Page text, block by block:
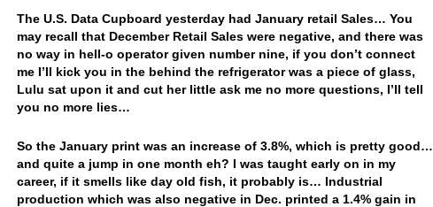
The U.S. Data Cupboard yesterday had January retail Sales… You
may recall that December Retail Sales were negative, and there was
no way in hell-o operator given number nine, if you don’t connect
me I’ll kick you in the behind the refrigerator was a piece of glass,
Lulu sat upon it and cut her little ask me no more questions, I’ll tell
you no more lies…
So the January print was an increase of 3.8%, which is pretty good…
and quite a jump in one month eh? I was taught early on in my
career, if it smells like day old fish, it probably is… Industrial
production which was also negative in Dec. printed a 1.4% gain in